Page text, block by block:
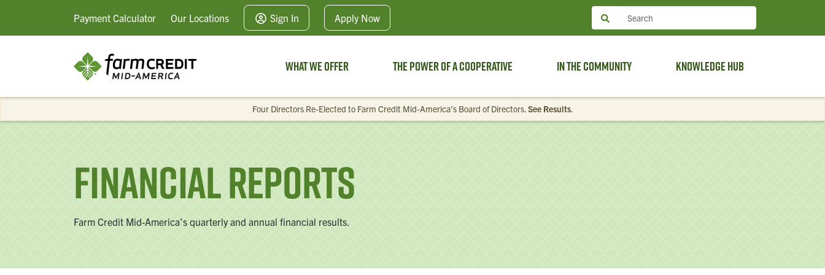
Payment Calculator Our Locations Sign In Apply Now
What We Offer The Power of a Cooperative In the Community Knowledge Hub
Four Directors Re-Elected to Farm Credit Mid-America’s Board of Directors.See Results.
Financial Reports
Farm Credit Mid-America’s quarterly and annual financial results.